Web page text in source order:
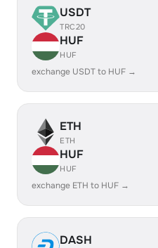
USDT
TRC20
HUF
HUF
exchange USDT to HUF →
ETH
ETH
HUF
HUF
exchange ETH to HUF →
DASH